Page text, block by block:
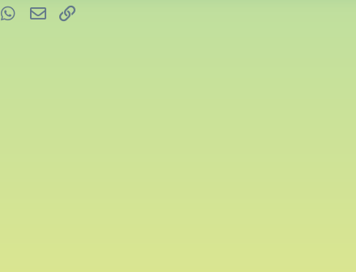
WhatsApp
Email